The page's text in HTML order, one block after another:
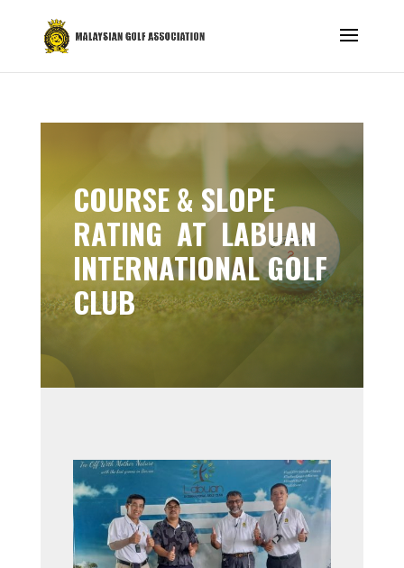
COURSE & SLOPE
RATING AT LABUAN
INTERNATIONAL GOLF
CLUB